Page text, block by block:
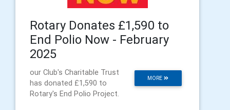
Rotary Donates £1,590 to
End Polio Now - February
2025
MORE
our Club's Charitable Trust
has donated £1,590 to
Rotary's End Polio Project.